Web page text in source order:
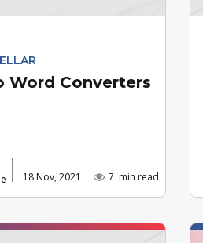
Word Converters
18 Nov, 2021 7 min read